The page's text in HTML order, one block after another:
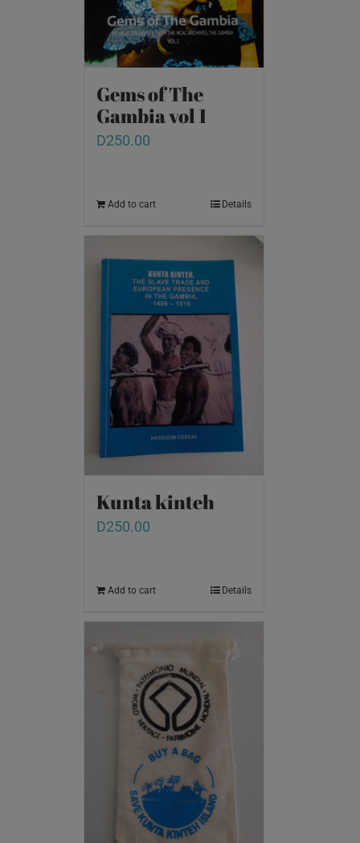
Gems of The
Gambia vol 1
D250.00
Add to cart Details
Kunta kinteh
D250.00
Add to cart Details